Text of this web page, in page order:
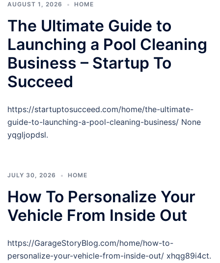
AUGUST 1, 2026 HOME
The Ultimate Guide to
Launching a Pool Cleaning
Business – Startup To
Succeed
https://startuptosucceed.com/home/the-ultimate-
guide-to-launching-a-pool-cleaning-business/ None
yqgljopdsl.
JULY 30, 2026 HOME
How To Personalize Your
Vehicle From Inside Out
https://GarageStoryBlog.com/home/how-to-
personalize-your-vehicle-from-inside-out/ xhqg89i4ct.